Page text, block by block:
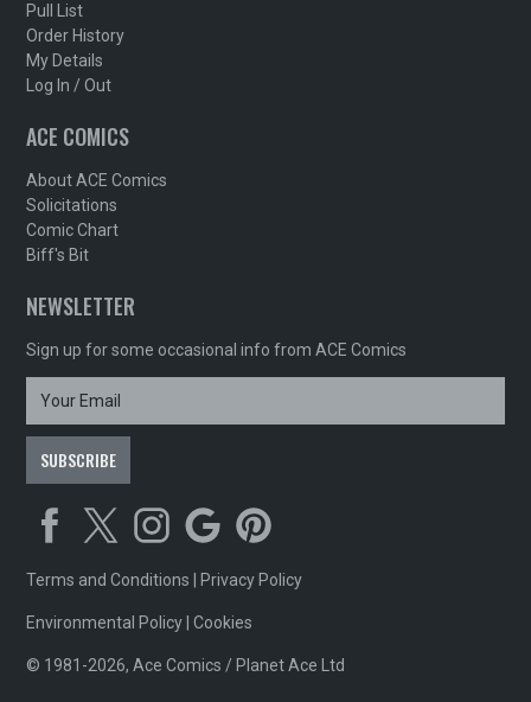
Pull List
Order History
My Details
Log In / Out
ACE COMICS
About ACE Comics
Solicitations
Comic Chart
Biff's Bit
NEWSLETTER
Sign up for some occasional info from ACE Comics
Terms and Conditions Privacy Policy
Environmental Policy |Cookies
© 1981-2026, Ace Comics / Planet Ace Ltd